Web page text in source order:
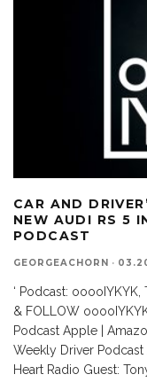
CAR AND
NEW AUDI RS 5
PODCAST
GEORGEACHORN ·
‘ Podcast:
& FOLLOW
Podcast Apple |
Weekly Driver
Heart Radio Guest: